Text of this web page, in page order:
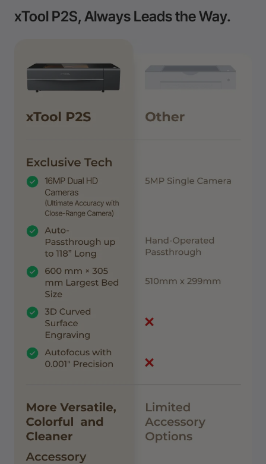
xTool P2S, Always Leads the Way.